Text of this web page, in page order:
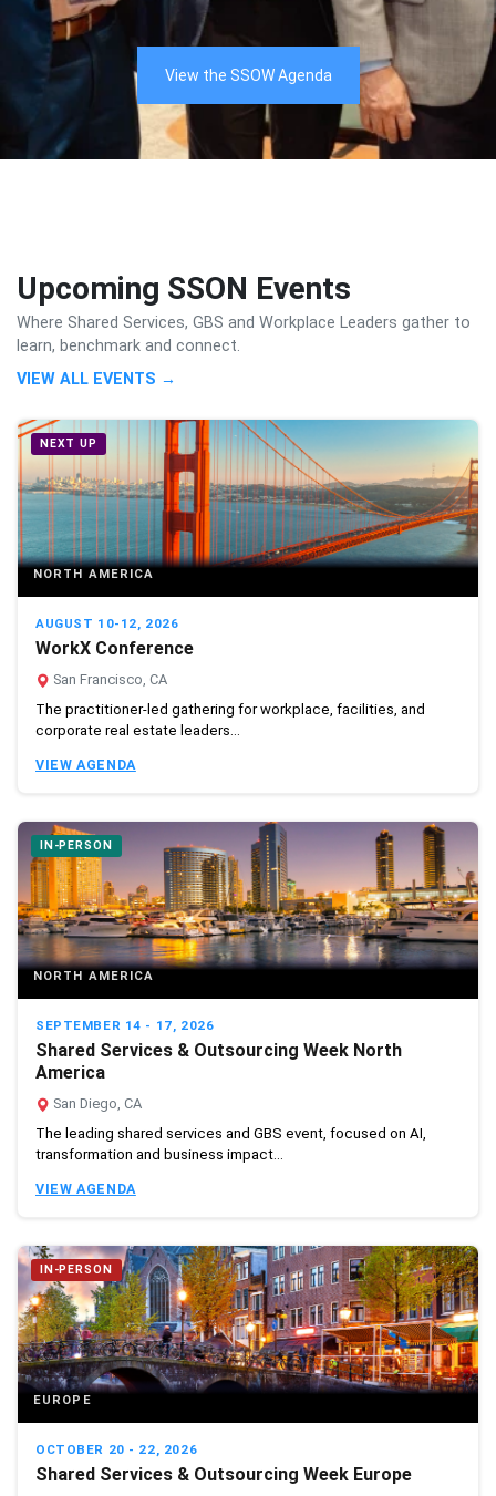
View the SSOW Agenda
Upcoming SSON Events
Where Shared Services, GBS and Workplace Leaders gather to
learn, benchmark and connect.
VIEW ALL EVENTS →
NEXT UP
NORTH AMERICA
AUGUST 10-12, 2026
WorkX Conference
San Francisco, CA
The practitioner-led gathering for workplace, facilities, and
corporate real estate leaders...
VIEW AGENDA
IN-PERSON
NORTH AMERICA
SEPTEMBER 14 - 17, 2026
Shared Services & Outsourcing Week North
America
San Diego, CA
The leading shared services and GBS event, focused on AI,
transformation and business impact...
VIEW AGENDA
IN-PERSON
EUROPE
OCTOBER 20 - 22, 2026
Shared Services & Outsourcing Week Europe